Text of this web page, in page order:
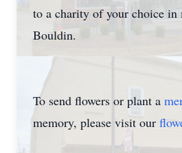
to a charity of your choice in
Bouldin.
To send flowers or plant a
memory, please visit our